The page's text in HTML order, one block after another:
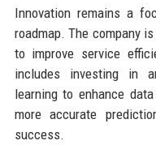
Innovation remains a
roadmap. The company
to improve service
includes investing in
learning to enhance
more accurate
success.